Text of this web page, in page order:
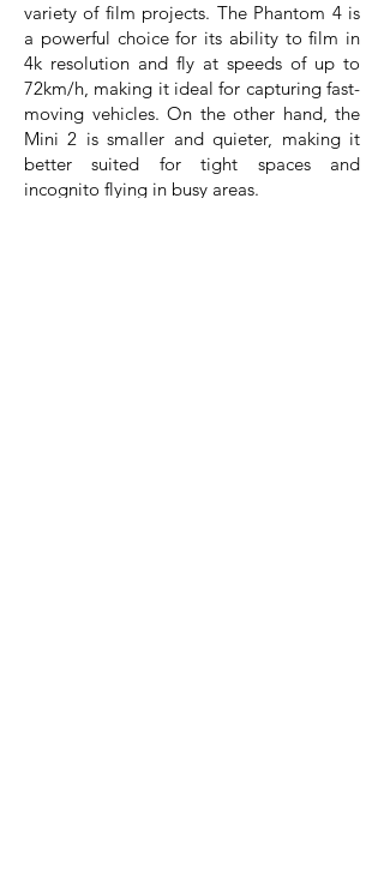
variety of film projects. The Phantom 4 is
a powerful choice for its ability to film in
4k resolution and fly at speeds of up to
72km/h, making it ideal for capturing fast-
moving vehicles. On the other hand, the
Mini 2 is smaller and quieter, making it
better suited for tight spaces and
incognito flying in busy areas.